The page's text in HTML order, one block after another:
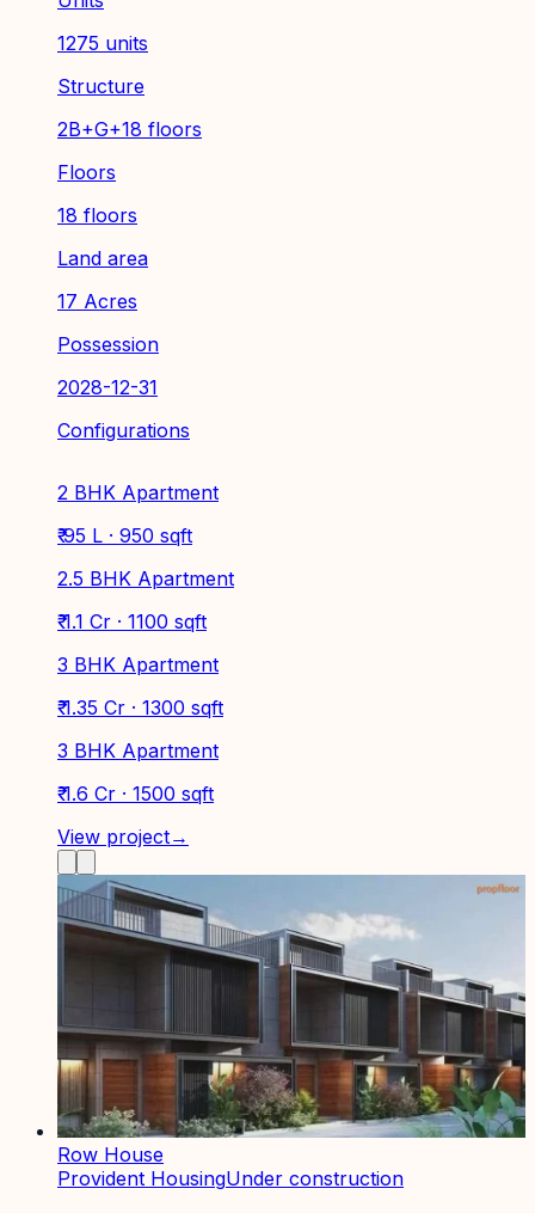
1275 units
Structure
2B+G+18 floors
Floors
18 floors
Land area
17 Acres
Possession
2028-12-31
Configurations
2 BHK Apartment
₹ 95 L · 950 sqft
2.5 BHK Apartment
₹ 1.1 Cr · 1100 sqft
3 BHK Apartment
₹ 1.35 Cr · 1300 sqft
3 BHK Apartment
₹ 1.6 Cr · 1500 sqft
View project→
Row House
Provident HousingUnder construction